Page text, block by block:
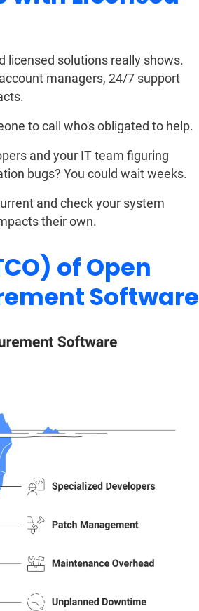
licensed solutions really shows.
managers, 24/7 support
to call who's obligated to help.
and your IT team figuring
bugs? You could wait weeks.
and check your system
their own.
of Open
Software